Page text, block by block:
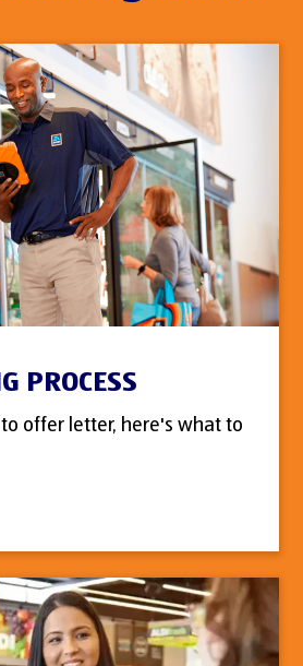
PROCESS
offer letter, here's what to